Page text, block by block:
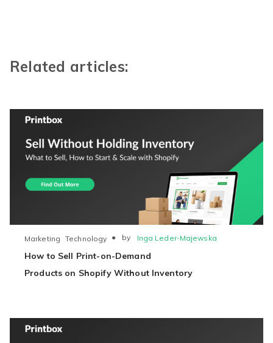
Related articles:
How to Sell Print-on-Demand
Products on Shopify Without Inventory
Marketing Technology ● by Inga Leder-Majewska